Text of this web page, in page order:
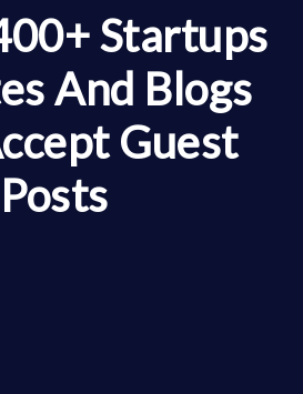
Startups
And Blogs
Guest
Posts